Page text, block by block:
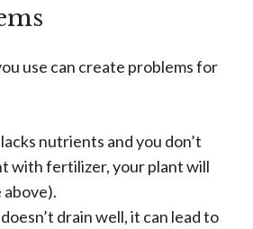
use can create problems for
nutrients and you don’t
with fertilizer, your plant will
drain well, it can lead to